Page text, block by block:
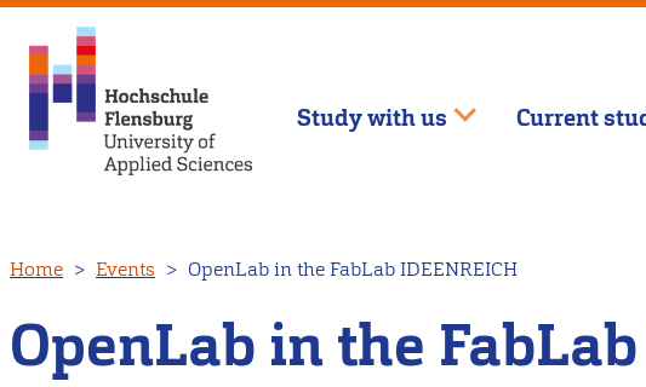
to
main
content
Study with us Current
Home Events OpenLab in the FabLab IDEENREICH
OpenLab in the